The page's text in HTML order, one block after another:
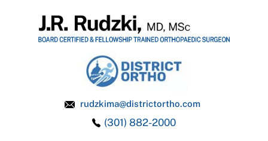
rudzkima@districtortho.com
(301) 882-2000